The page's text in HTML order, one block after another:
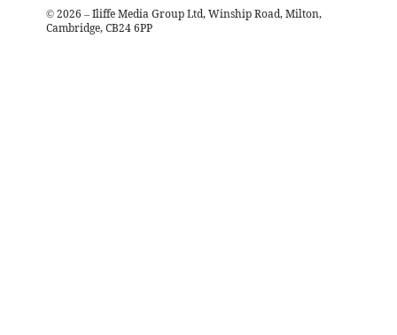
© 2026 – Iliffe Media Group Ltd, Winship Road, Milton,
Cambridge, CB24 6PP